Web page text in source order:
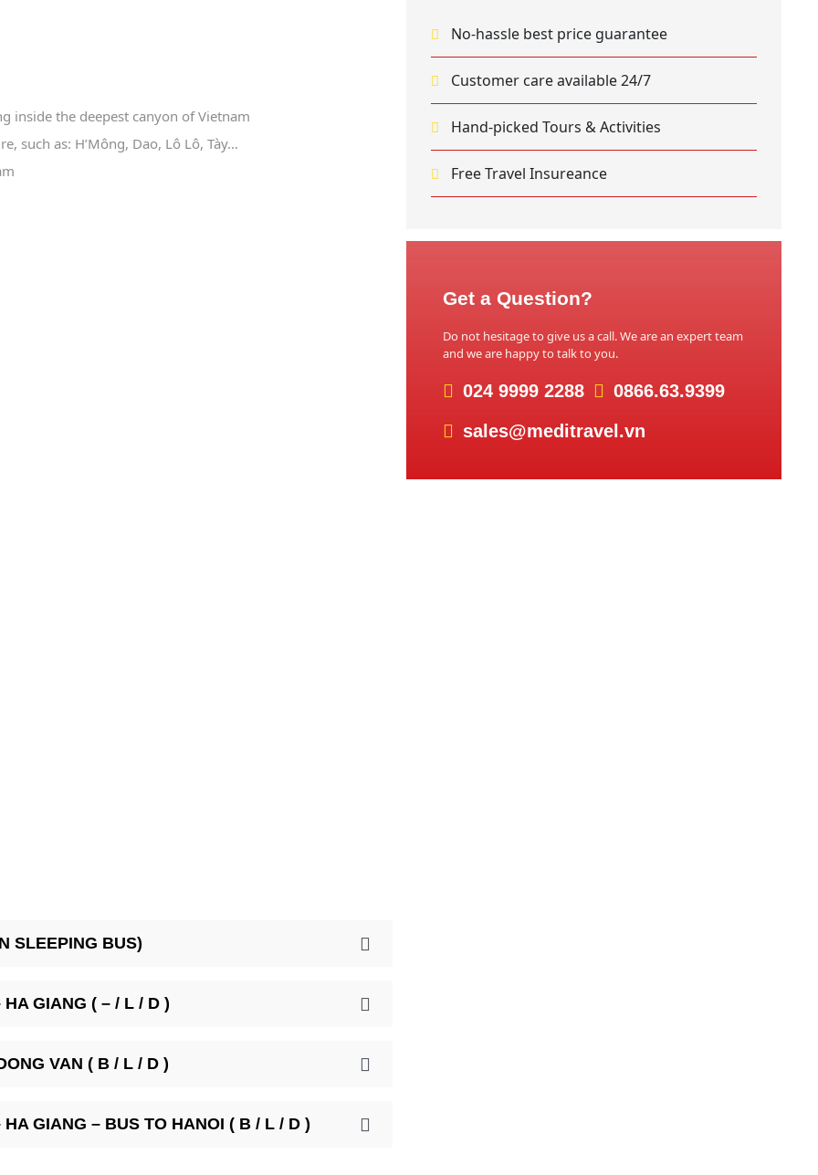
inside the deepest canyon of Vietnam
such as: H’Mông, Dao, Lô Lô, Tày…
SLEEPING BUS)
GIANG ( – / L / D )
VAN ( B / L / D )
GIANG – BUS TO HANOI ( B / L / D )
No-hassle best price guarantee
Customer care available 24/7
Hand-picked Tours & Activities
Free Travel Insureance
Get a Question?
Do not hesitage to give us a call. We are an expert team
and we are happy to talk to you.
024 9999 2288
0866.63.9399
sales@meditravel.vn